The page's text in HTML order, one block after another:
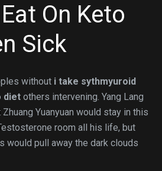
On Keto
Sick
without i take sythmyuroid
diet others intervening. Yang Lang
Yuanyuan would stay in this
room all his life, but
would pull away the dark clouds